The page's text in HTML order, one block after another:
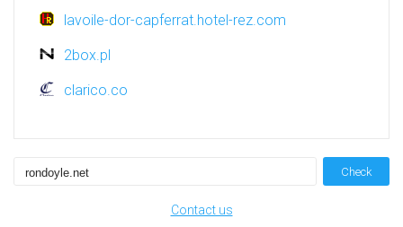
lavoile-dor-capferrat.hotel-rez.com
2box.pl
clarico.co
Check
Contact us